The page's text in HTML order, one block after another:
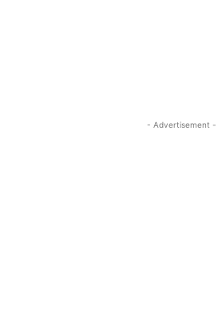
- Advertisement -